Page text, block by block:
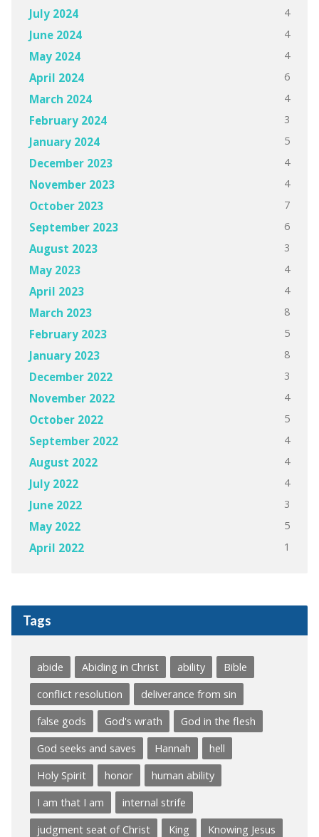
July 2024 4
June 2024 4
May 2024 4
April 2024 6
March 2024 4
February 2024 3
January 2024 5
December 2023 4
November 2023 4
October 2023 7
September 2023 6
August 2023 3
May 2023 4
April 2023 4
March 2023 8
February 2023 5
January 2023 8
December 2022 3
November 2022 4
October 2022 5
September 2022 4
August 2022 4
July 2022 4
June 2022 3
May 2022 5
April 2022 1
Tags
abide Abiding in Christ ability
Bible
conflict resolution
deliverance from sin
false gods
God's wrath
God in the flesh
God seeks and saves
Hannah
hell
Holy Spirit
honor
human ability
I am that I am
internal strife
judgment seat of Christ
King
Knowing Jesus